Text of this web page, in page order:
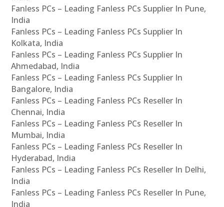
Fanless PCs – Leading Fanless PCs Supplier In Pune,
India
Fanless PCs – Leading Fanless PCs Supplier In
Kolkata, India
Fanless PCs – Leading Fanless PCs Supplier In
Ahmedabad, India
Fanless PCs – Leading Fanless PCs Supplier In
Bangalore, India
Fanless PCs – Leading Fanless PCs Reseller In
Chennai, India
Fanless PCs – Leading Fanless PCs Reseller In
Mumbai, India
Fanless PCs – Leading Fanless PCs Reseller In
Hyderabad, India
Fanless PCs – Leading Fanless PCs Reseller In Delhi,
India
Fanless PCs – Leading Fanless PCs Reseller In Pune,
India